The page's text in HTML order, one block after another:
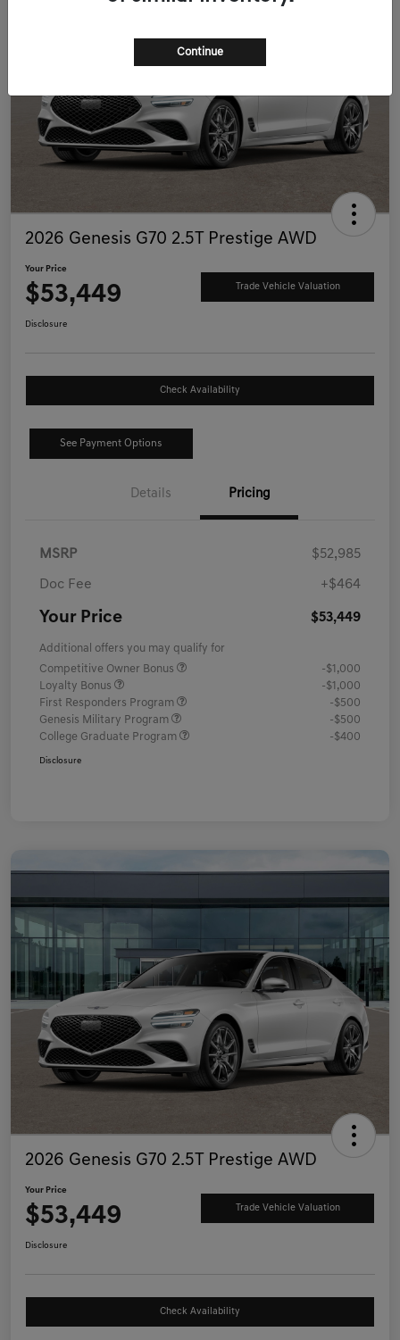
2026 Genesis G70 2.5T Prestige AWD
Your Price
$53,449 Trade Vehicle Valuation
Disclosure
Check Availability
See Payment Options
Details Pricing
MSRP $52,985
Doc Fee +$464
Your Price $53,449
Additional offers you may qualify for
Competitive Owner Bonus
-$1,000
Loyalty Bonus
-$1,000
First Responders Program
-$500
Genesis Military Program
-$500
College Graduate Program
-$400
Disclosure
2026 Genesis G70 2.5T Prestige AWD
Your Price
$53,449 Trade Vehicle Valuation
Disclosure
Check Availability
Continue